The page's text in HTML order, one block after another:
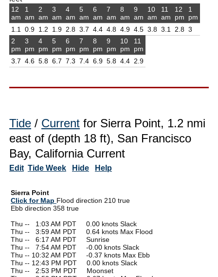
12
am
1.1
1
am
0.9
2
am
1.2
3
am
1.9
4
am
2.8
5
am
3.7
6
am
4.4
7
am
4.8
8
am
4.9
9
am
4.5
10
am
3.8
11
am
3.1
12
pm
2.8
1
pm
3
2
pm
3.7
3
pm
4.6
4
pm
5.8
5
pm
6.7
6
pm
7.3
7
pm
7.4
8
pm
6.9
9
pm
5.8
10
pm
4.4
11
pm
2.9
Tide / Current for Sierra Point, 1.2 nmi
east of (depth 18 ft), San Francisco
Bay, California Current
Edit Tide Week Hide Help
Sierra Point
Click for Map Flood direction 210 true
Ebb direction 358 true
Thu --
1:03 AM PDT 0.00 knots Slack
Thu --
3:59 AM PDT 0.64 knots Max Flood
Thu --
6:17 AM PDT Sunrise
Thu --
7:54 AM PDT -0.00 knots Slack
Thu -- 10:32 AM PDT -0.37 knots Max Ebb
Thu -- 12:43 PM PDT 0.00 knots Slack
Thu --
2:53 PM PDT Moonset